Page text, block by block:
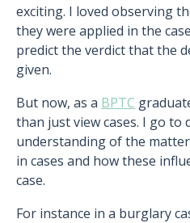
exciting. I loved observing
they were applied in the
predict the verdict that the
given.
But now, as a BPTC
than just view cases. I go to
understanding of the
in cases and how these
case.
For instance in a burglary